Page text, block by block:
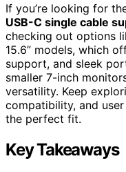
If you’re looking for
USB-C single cable
checking out options
15.6” models, which
support, and sleek
smaller 7-inch
versatility. Keep
compatibility, and
the perfect fit.
Key Takeaways